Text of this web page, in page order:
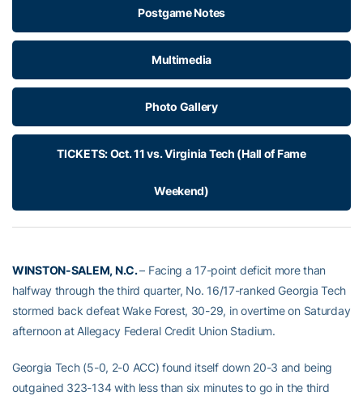
Postgame Notes
Multimedia
Photo Gallery
TICKETS: Oct. 11 vs. Virginia Tech (Hall of Fame
Weekend)
WINSTON-SALEM, N.C.– Facing a 17-point deficit more than
halfway through the third quarter, No. 16/17-ranked Georgia Tech
stormed back defeat Wake Forest, 30-29, in overtime on Saturday
afternoon at Allegacy Federal Credit Union Stadium.
Georgia Tech (5-0, 2-0 ACC) found itself down 20-3 and being
outgained 323-134 with less than six minutes to go in the third